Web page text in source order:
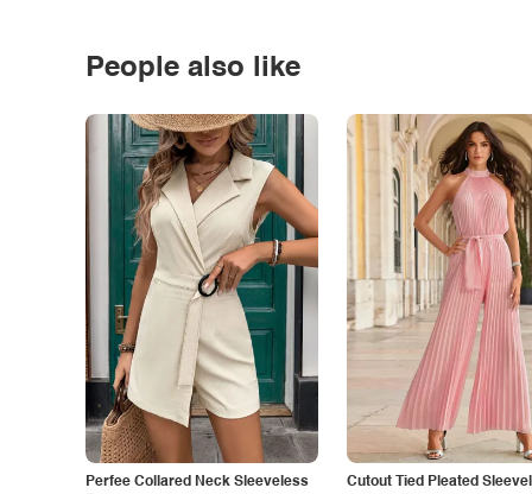
People also like
Perfee Collared Neck Sleeveless
Cutout Tied Pleated